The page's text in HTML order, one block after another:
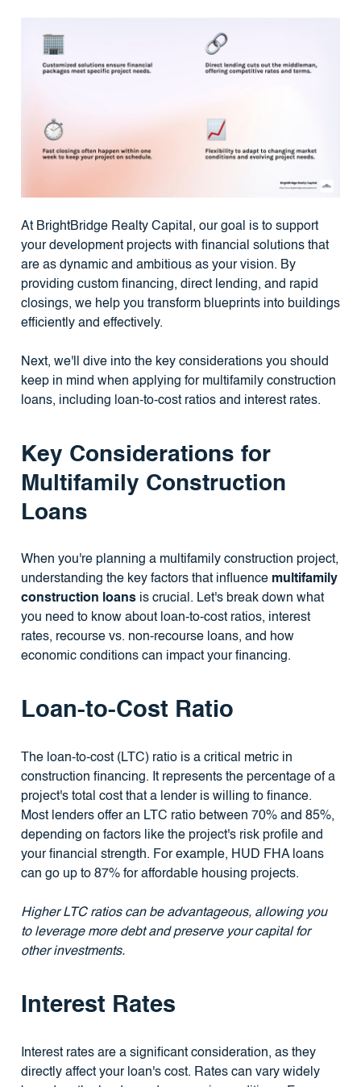
At BrightBridge Realty Capital, our goal is to support
your development projects with financial solutions that
are as dynamic and ambitious as your vision. By
providing custom financing, direct lending, and rapid
closings, we help you transform blueprints into buildings
efficiently and effectively.
Next, we'll dive into the key considerations you should
keep in mind when applying for multifamily construction
loans, including loan-to-cost ratios and interest rates.
Key Considerations for
Multifamily Construction
Loans
When you're planning a multifamily construction project,
understanding the key factors that influence multifamily
construction loansis crucial. Let's break down what
you need to know about loan-to-cost ratios, interest
rates, recourse vs. non-recourse loans, and how
economic conditions can impact your financing.
Loan-to-Cost Ratio
The loan-to-cost (LTC) ratio is a critical metric in
construction financing. It represents the percentage of a
project's total cost that a lender is willing to finance.
Most lenders offer an LTC ratio between 70% and 85%,
depending on factors like the project's risk profile and
your financial strength. For example, HUD FHA loans
can go up to 87% for affordable housing projects.
Higher LTC ratios can be advantageous, allowing you
to leverage more debt and preserve your capital for
other investments.
Interest Rates
Interest rates are a significant consideration, as they
directly affect your loan's cost. Rates can vary widely